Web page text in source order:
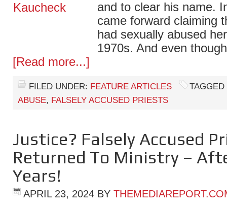
and to clear his name.
came forward claiming
had sexually abused
1970s. And even
[Read more...]
FILED UNDER: FEATURE ARTICLES
ABUSE, FALSELY ACCUSED PRIESTS
Justice? Falsely Accused
Returned To Ministry –
Years!
APRIL 23, 2024 BY